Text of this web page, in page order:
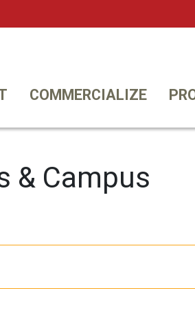
COMMERCIALIZE
& Campus